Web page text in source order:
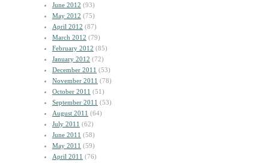
June 2012 (93)
May 2012 (75)
April 2012 (87)
March 2012 (79)
February 2012 (85)
January 2012 (72)
December 2011 (53)
November 2011 (78)
October 2011 (51)
September 2011 (53)
August 2011 (64)
July 2011 (62)
June 2011 (58)
May 2011 (59)
April 2011 (76)